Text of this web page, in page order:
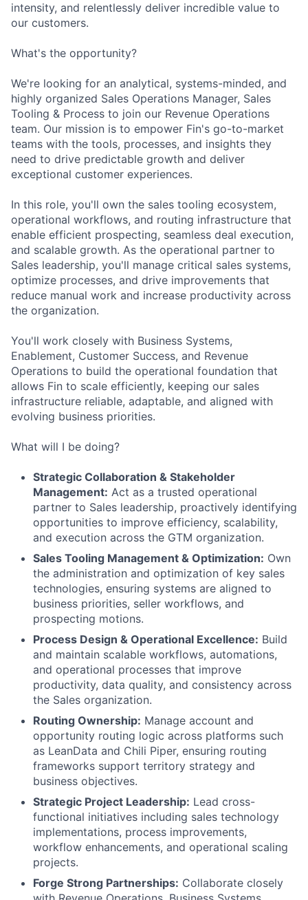
intensity, and relentlessly deliver incredible value to
our customers.
What's the opportunity?
We're looking for an analytical, systems-minded, and
highly organized Sales Operations Manager, Sales
Tooling & Process to join our Revenue Operations
team. Our mission is to empower Fin's go-to-market
teams with the tools, processes, and insights they
need to drive predictable growth and deliver
exceptional customer experiences.
In this role, you'll own the sales tooling ecosystem,
operational workflows, and routing infrastructure that
enable efficient prospecting, seamless deal execution,
and scalable growth. As the operational partner to
Sales leadership, you'll manage critical sales systems,
optimize processes, and drive improvements that
reduce manual work and increase productivity across
the organization.
You'll work closely with Business Systems,
Enablement, Customer Success, and Revenue
Operations to build the operational foundation that
allows Fin to scale efficiently, keeping our sales
infrastructure reliable, adaptable, and aligned with
evolving business priorities.
What will I be doing?
Strategic Collaboration & Stakeholder
Management: Act as a trusted operational
partner to Sales leadership, proactively identifying
opportunities to improve efficiency, scalability,
and execution across the GTM organization.
Sales Tooling Management & Optimization: Own
the administration and optimization of key sales
technologies, ensuring systems are aligned to
business priorities, seller workflows, and
prospecting motions.
Process Design & Operational Excellence: Build
and maintain scalable workflows, automations,
and operational processes that improve
productivity, data quality, and consistency across
the Sales organization.
Routing Ownership: Manage account and
opportunity routing logic across platforms such
as LeanData and Chili Piper, ensuring routing
frameworks support territory strategy and
business objectives.
Strategic Project Leadership: Lead cross-
functional initiatives including sales technology
implementations, process improvements,
workflow enhancements, and operational scaling
projects.
Forge Strong Partnerships: Collaborate closely